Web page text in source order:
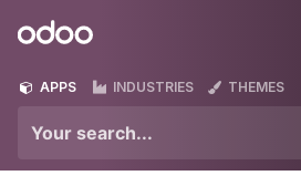
Odoo
APPS INDUSTRIES THEMES